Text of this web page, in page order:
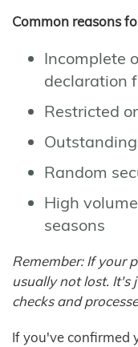
Common reasons
Incomplete
declaration
Restricted
Random
High
seasons
Remember: If your
usually not lost. It's
checks and
If you've confirmed